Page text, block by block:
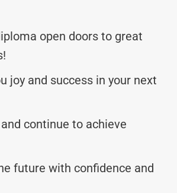
open doors to great
joy and success in your next
continue to achieve
future with confidence and